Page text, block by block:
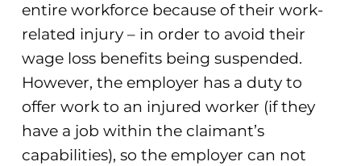
entire workforce because of their work-
related injury – in order to avoid their
wage loss benefits being suspended.
However, the employer has a duty to
offer work to an injured worker (if they
have a job within the claimant’s
capabilities), so the employer can not